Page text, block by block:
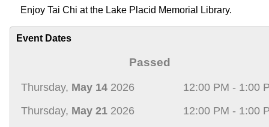
Enjoy Tai Chi at the Lake Placid Memorial Library.
Event Dates
Passed
Thursday, May 14 2026
12:00 PM - 1:00
Thursday, May 21 2026
12:00 PM - 1:00